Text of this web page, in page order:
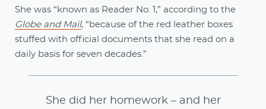
She was “known as Reader No. 1,” according to the
Globe and Mail, “because of the red leather boxes
stuffed with official documents that she read on a
daily basis for seven decades.”
She did her homework – and her